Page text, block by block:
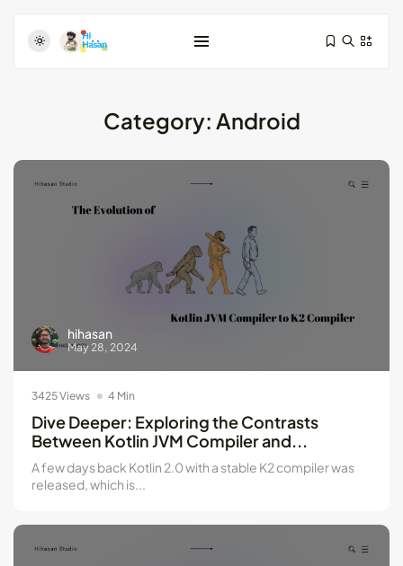
Test-Driven Development for Android:
Essential...
August 25, 2024 11 Min
Dive Deeper: Exploring the Contrasts...
May 28, 2024
Kotlin Multiplatform vs Flutter: Key...
May 21, 2024 8 Min
Category: Android
hihasan
May 28, 2024
3425 Views 4 Min
Dive Deeper: Exploring the Contrasts
Between Kotlin JVM Compiler and...
A few days back Kotlin 2.0 with a stable K2 compiler was
released, which is...